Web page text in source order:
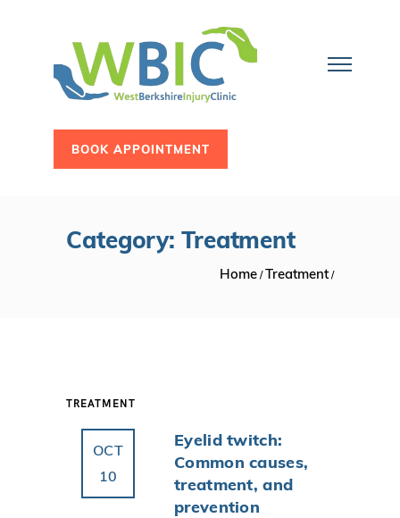
BOOK APPOINTMENT
Category: Treatment
Home /Treatment/
TREATMENT
OCT
10
Eyelid twitch:
Common causes,
treatment, and
prevention